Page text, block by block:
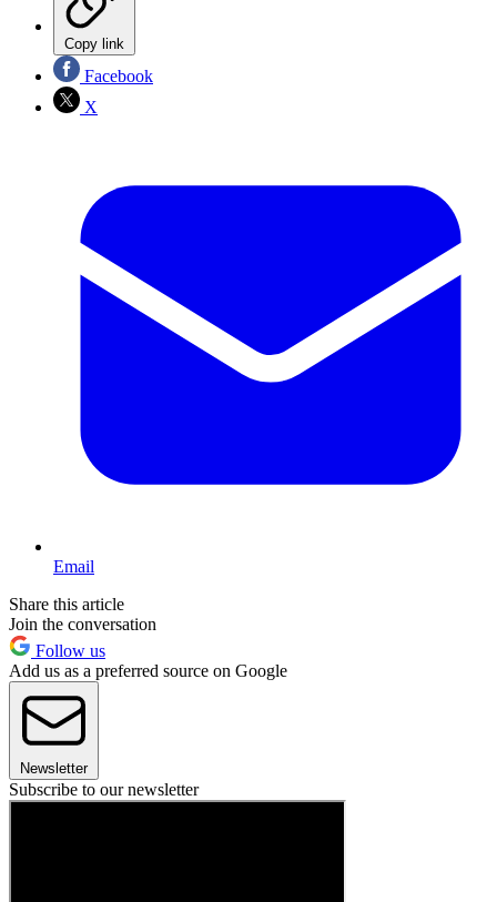
Copy link
Facebook
X
Email
Share this article
Join the conversation
Follow us
Add us as a preferred source on Google
Newsletter
Subscribe to our newsletter